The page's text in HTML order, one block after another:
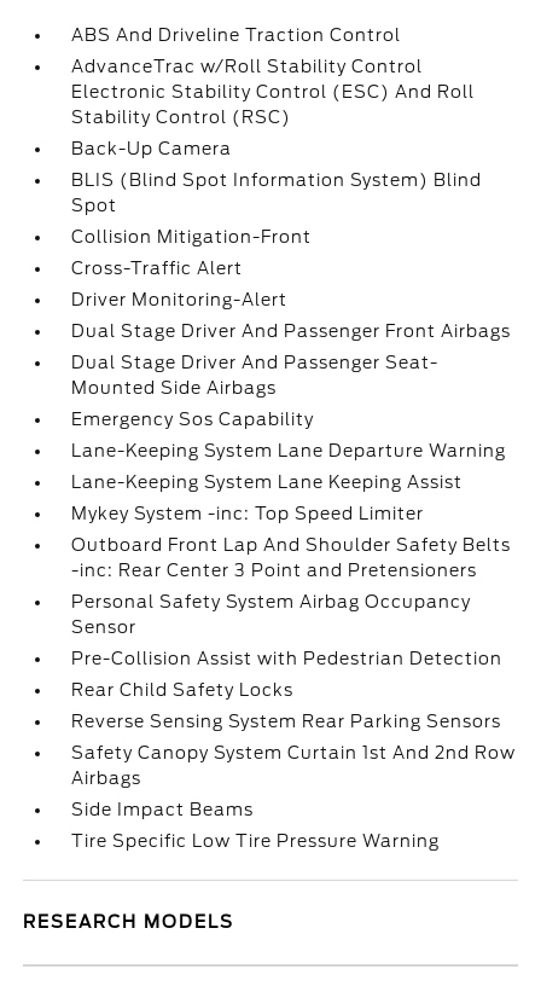
ABS And Driveline Traction Control
AdvanceTrac w/Roll Stability Control
Electronic Stability Control (ESC) And Roll
Stability Control (RSC)
Back-Up Camera
BLIS (Blind Spot Information System) Blind
Spot
Collision Mitigation-Front
Cross-Traffic Alert
Driver Monitoring-Alert
Dual Stage Driver And Passenger Front Airbags
Dual Stage Driver And Passenger Seat-
Mounted Side Airbags
Emergency Sos Capability
Lane-Keeping System Lane Departure Warning
Lane-Keeping System Lane Keeping Assist
Mykey System -inc: Top Speed Limiter
Outboard Front Lap And Shoulder Safety Belts
-inc: Rear Center 3 Point and Pretensioners
Personal Safety System Airbag Occupancy
Sensor
Pre-Collision Assist with Pedestrian Detection
Rear Child Safety Locks
Reverse Sensing System Rear Parking Sensors
Safety Canopy System Curtain 1st And 2nd Row
Airbags
Side Impact Beams
Tire Specific Low Tire Pressure Warning
RESEARCH MODELS